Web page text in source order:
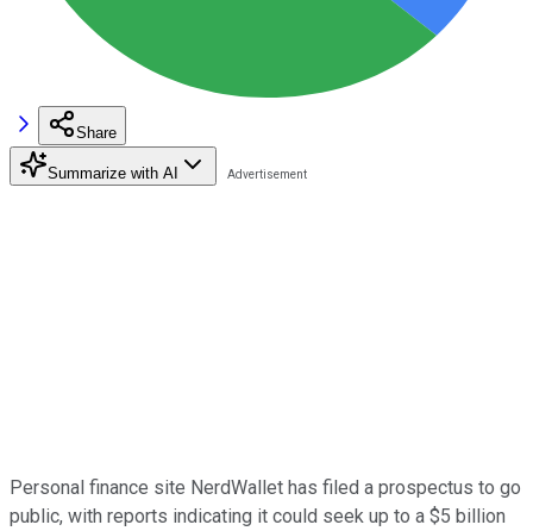
Share
Summarize with AI
Personal finance site NerdWallet has filed a prospectus to go
public, with reports indicating it could seek up to a $5 billion